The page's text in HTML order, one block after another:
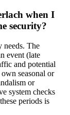
when I
security?
needs. The
event (late
and potential
seasonal or
or
system checks
periods is